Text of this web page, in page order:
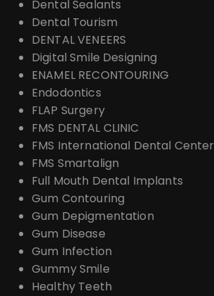
Dental Sealants
Dental Tourism
DENTAL VENEERS
Digital Smile Designing
ENAMEL RECONTOURING
Endodontics
FLAP Surgery
FMS DENTAL CLINIC
FMS International Dental Center
FMS Smartalign
Full Mouth Dental Implants
Gum Contouring
Gum Depigmentation
Gum Disease
Gum Infection
Gummy Smile
Healthy Teeth